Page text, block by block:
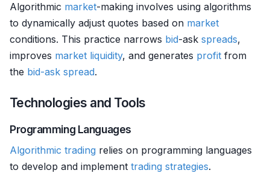
Algorithmic market-making involves using algorithms
to dynamically adjust quotes based on market
conditions. This practice narrows bid-ask spreads,
improves market liquidity, and generates profit from
the bid-ask spread.
Technologies and Tools
Programming Languages
Algorithmic trading relies on programming languages
to develop and implement trading strategies.